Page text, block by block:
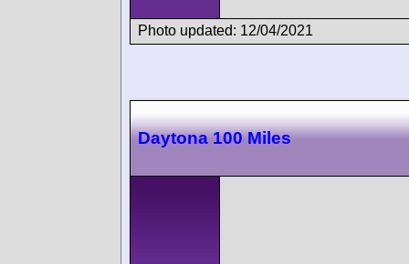
Photo updated: 12/04/2021
Daytona 100 Miles